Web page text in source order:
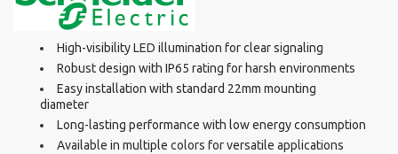
High-visibility LED illumination for clear signaling
Robust design with IP65 rating for harsh environments
Easy installation with standard 22mm mounting
diameter
Long-lasting performance with low energy consumption
Available in multiple colors for versatile applications